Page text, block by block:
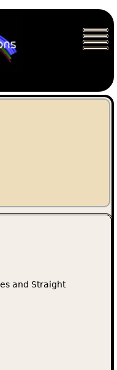
and Straight